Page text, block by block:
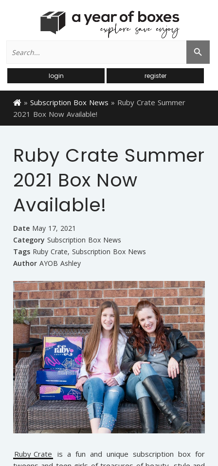
for:
Search Button
login register
» Subscription Box News » Ruby Crate Summer
2021 Box Now Available!
Ruby Crate Summer
2021 Box Now
Available!
Date May 17, 2021
Category Subscription Box News
Tags Ruby Crate, Subscription Box News
Author AYOB Ashley
Ruby Crate is a fun and unique subscription box for